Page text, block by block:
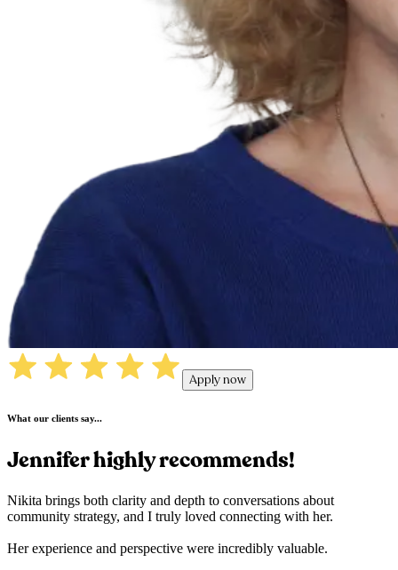
Apply now
What our clients say...
Jennifer highly recommends!
Nikita brings both clarity and depth to conversations about
community strategy, and I truly loved connecting with her.
Her experience and perspective were incredibly valuable.